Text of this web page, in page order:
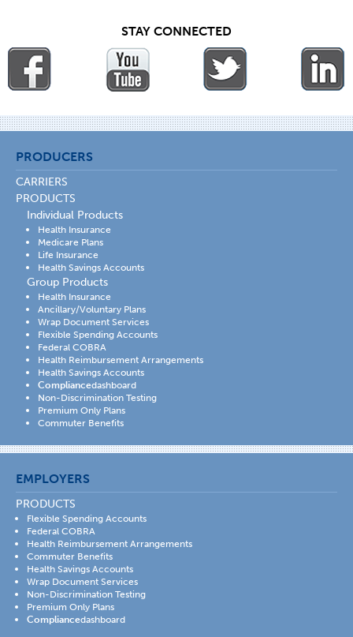
STAY CONNECTED
PRODUCERS
CARRIERS
PRODUCTS
Individual Products
Health Insurance
Medicare Plans
Life Insurance
Health Savings Accounts
Group Products
Health Insurance
Ancillary/Voluntary Plans
Wrap Document Services
Flexible Spending Accounts
Federal COBRA
Health Reimbursement Arrangements
Health Savings Accounts
Compliancedashboard
Non-Discrimination Testing
Premium Only Plans
Commuter Benefits
EMPLOYERS
PRODUCTS
Flexible Spending Accounts
Federal COBRA
Health Reimbursement Arrangements
Commuter Benefits
Health Savings Accounts
Wrap Document Services
Non-Discrimination Testing
Premium Only Plans
Compliancedashboard